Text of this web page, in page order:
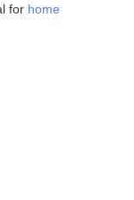
for home